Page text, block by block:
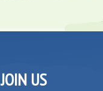
JOIN US